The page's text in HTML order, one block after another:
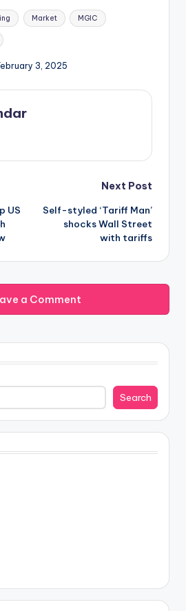
Market MGIC
3, 2025
US
Next Post
Self-styled ‘Tariff Man’
shocks Wall Street
with tariffs
a Comment
Search